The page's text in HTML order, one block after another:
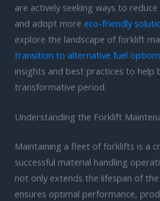
are actively seeking ways to
and adopt more eco-friendly
explore the landscape of forklift
transition to alternative fuel options
insights and best practices to help
transformative period.
Understanding the Forklift
Maintaining a fleet of forklifts is a
successful material handling
not only extends the lifespan of
ensures optimal performance,